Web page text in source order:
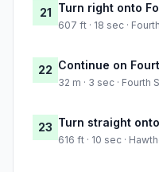
21 Turn right onto
607 ft · 18 sec ·
22 Continue on
32 m · 3 sec · Fourth
23 Turn straight
616 ft · 10 sec ·